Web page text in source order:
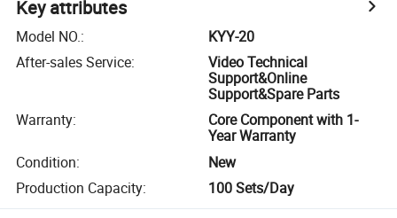
Key attributes
Model NO.:
KYY-20
After-sales Service:
Video Technical
Support&Online
Support&Spare Parts
Warranty:
Core Component with 1-
Year Warranty
Condition:
New
Production Capacity: 100 Sets/Day